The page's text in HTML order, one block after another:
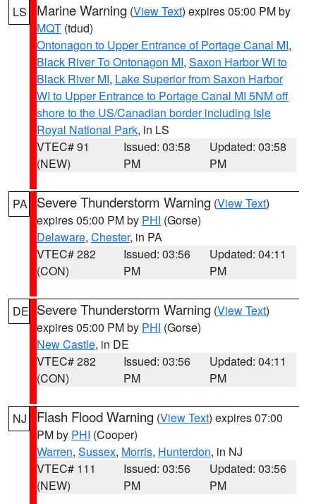
LS Marine Warning (View Text) expires 05:00 PM by
MQT (tdud)
Ontonagon to Upper Entrance of Portage Canal MI,
Black River To Ontonagon MI, Saxon Harbor WI to
Black River MI, Lake Superior from Saxon Harbor
WI to Upper Entrance to Portage Canal MI 5NM off
shore to the US/Canadian border including Isle
Royal National Park, in LS
VTEC# 91
(NEW)
Issued: 03:58
PM
Updated: 03:58
PM
PA Severe Thunderstorm Warning (View Text)
expires 05:00 PM by PHI (Gorse)
Delaware, Chester, in PA
VTEC# 282
(CON)
Issued: 03:56
PM
Updated: 04:11
PM
DE Severe Thunderstorm Warning (View Text)
expires 05:00 PM by PHI (Gorse)
New Castle, in DE
VTEC# 282
(CON)
Issued: 03:56
PM
Updated: 04:11
PM
NJ Flash Flood Warning (View Text) expires 07:00
PM by PHI (Cooper)
Warren, Sussex, Morris, Hunterdon, in NJ
VTEC# 111
(NEW)
Issued: 03:56
PM
Updated: 03:56
PM